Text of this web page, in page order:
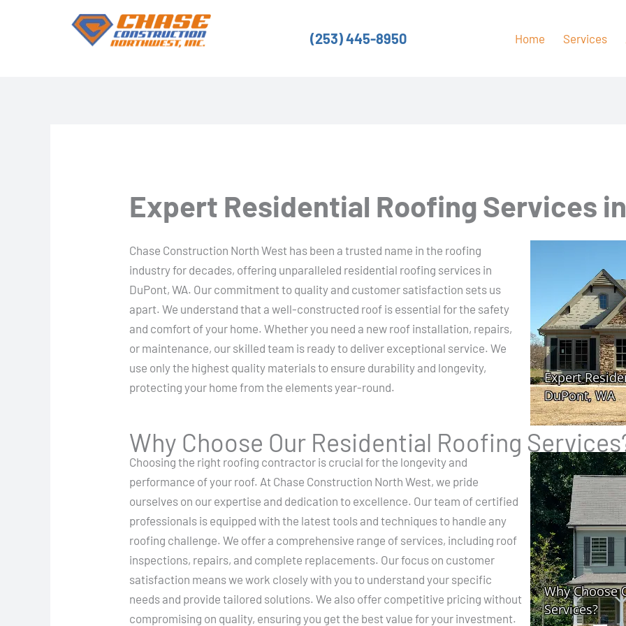
(253) 445-8950 Home Services
Expert Residential Roofing Services
Chase Construction North West has been a trusted name in the roofing
industry for decades, offering unparalleled residential roofing services in
DuPont, WA. Our commitment to quality and customer satisfaction sets us
apart. We understand that a well-constructed roof is essential for the safety
and comfort of your home. Whether you need a new roof installation, repairs,
or maintenance, our skilled team is ready to deliver exceptional service. We
use only the highest quality materials to ensure durability and longevity,
protecting your home from the elements year-round.
Why Choose Our Residential Roofing
Choosing the right roofing contractor is crucial for the longevity and
performance of your roof. At Chase Construction North West, we pride
ourselves on our expertise and dedication to excellence. Our team of certified
professionals is equipped with the latest tools and techniques to handle any
roofing challenge. We offer a comprehensive range of services, including roof
inspections, repairs, and complete replacements. Our focus on customer
satisfaction means we work closely with you to understand your specific
needs and provide tailored solutions. We also offer competitive pricing without
compromising on quality, ensuring you get the best value for your investment.